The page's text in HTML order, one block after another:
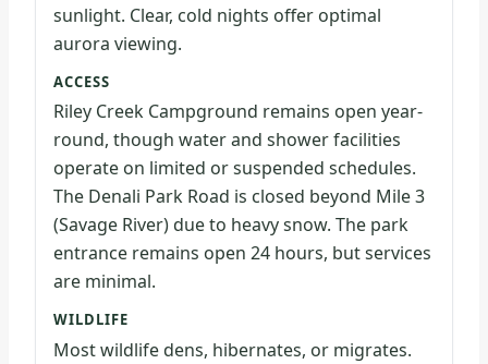
sunlight. Clear, cold nights offer optimal
aurora viewing.
ACCESS
Riley Creek Campground remains open year-
round, though water and shower facilities
operate on limited or suspended schedules.
The Denali Park Road is closed beyond Mile 3
(Savage River) due to heavy snow. The park
entrance remains open 24 hours, but services
are minimal.
WILDLIFE
Most wildlife dens, hibernates, or migrates.